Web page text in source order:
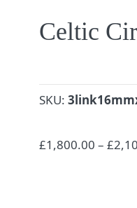
Celtic
SKU:
£1,800.00 – £